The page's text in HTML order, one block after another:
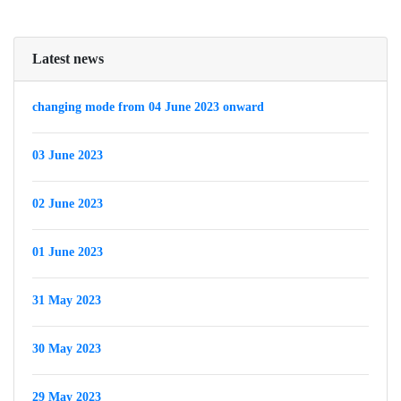
Latest news
changing mode from 04 June 2023 onward
03 June 2023
02 June 2023
01 June 2023
31 May 2023
30 May 2023
29 May 2023